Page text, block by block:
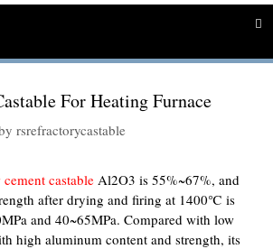
For Heating Furnace
rsrefractorycastable
castable Al2O3 is 55%~67%, and
after drying and firing at 1400℃ is
and 40~65MPa. Compared with low
high aluminum content and strength, its